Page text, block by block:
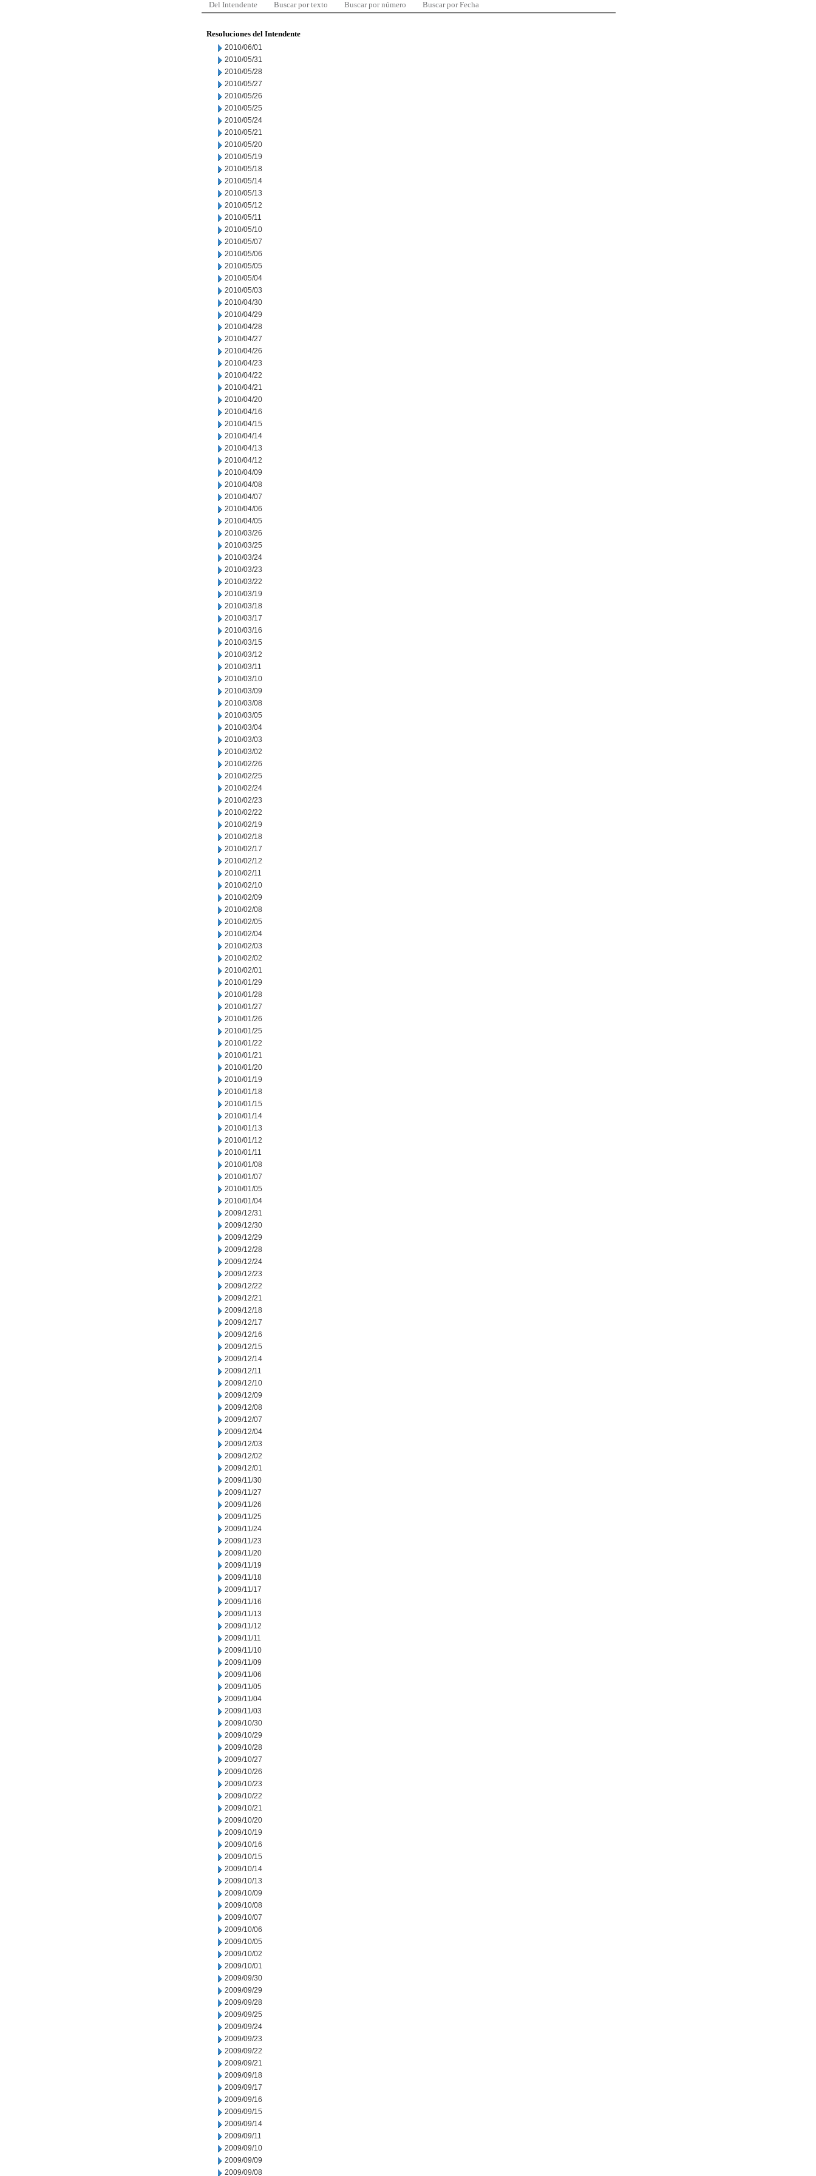
Del Intendente Buscar por texto Buscar por número Buscar por Fecha
Resoluciones del Intendente
2010/06/01
2010/05/31
2010/05/28
2010/05/27
2010/05/26
2010/05/25
2010/05/24
2010/05/21
2010/05/20
2010/05/19
2010/05/18
2010/05/14
2010/05/13
2010/05/12
2010/05/11
2010/05/10
2010/05/07
2010/05/06
2010/05/05
2010/05/04
2010/05/03
2010/04/30
2010/04/29
2010/04/28
2010/04/27
2010/04/26
2010/04/23
2010/04/22
2010/04/21
2010/04/20
2010/04/16
2010/04/15
2010/04/14
2010/04/13
2010/04/12
2010/04/09
2010/04/08
2010/04/07
2010/04/06
2010/04/05
2010/03/26
2010/03/25
2010/03/24
2010/03/23
2010/03/22
2010/03/19
2010/03/18
2010/03/17
2010/03/16
2010/03/15
2010/03/12
2010/03/11
2010/03/10
2010/03/09
2010/03/08
2010/03/05
2010/03/04
2010/03/03
2010/03/02
2010/02/26
2010/02/25
2010/02/24
2010/02/23
2010/02/22
2010/02/19
2010/02/18
2010/02/17
2010/02/12
2010/02/11
2010/02/10
2010/02/09
2010/02/08
2010/02/05
2010/02/04
2010/02/03
2010/02/02
2010/02/01
2010/01/29
2010/01/28
2010/01/27
2010/01/26
2010/01/25
2010/01/22
2010/01/21
2010/01/20
2010/01/19
2010/01/18
2010/01/15
2010/01/14
2010/01/13
2010/01/12
2010/01/11
2010/01/08
2010/01/07
2010/01/05
2010/01/04
2009/12/31
2009/12/30
2009/12/29
2009/12/28
2009/12/24
2009/12/23
2009/12/22
2009/12/21
2009/12/18
2009/12/17
2009/12/16
2009/12/15
2009/12/14
2009/12/11
2009/12/10
2009/12/09
2009/12/08
2009/12/07
2009/12/04
2009/12/03
2009/12/02
2009/12/01
2009/11/30
2009/11/27
2009/11/26
2009/11/25
2009/11/24
2009/11/23
2009/11/20
2009/11/19
2009/11/18
2009/11/17
2009/11/16
2009/11/13
2009/11/12
2009/11/11
2009/11/10
2009/11/09
2009/11/06
2009/11/05
2009/11/04
2009/11/03
2009/10/30
2009/10/29
2009/10/28
2009/10/27
2009/10/26
2009/10/23
2009/10/22
2009/10/21
2009/10/20
2009/10/19
2009/10/16
2009/10/15
2009/10/14
2009/10/13
2009/10/09
2009/10/08
2009/10/07
2009/10/06
2009/10/05
2009/10/02
2009/10/01
2009/09/30
2009/09/29
2009/09/28
2009/09/25
2009/09/24
2009/09/23
2009/09/22
2009/09/21
2009/09/18
2009/09/17
2009/09/16
2009/09/15
2009/09/14
2009/09/11
2009/09/10
2009/09/09
2009/09/08